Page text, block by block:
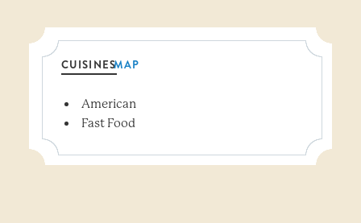
CUISINESMAP
Details
American
Fast Food